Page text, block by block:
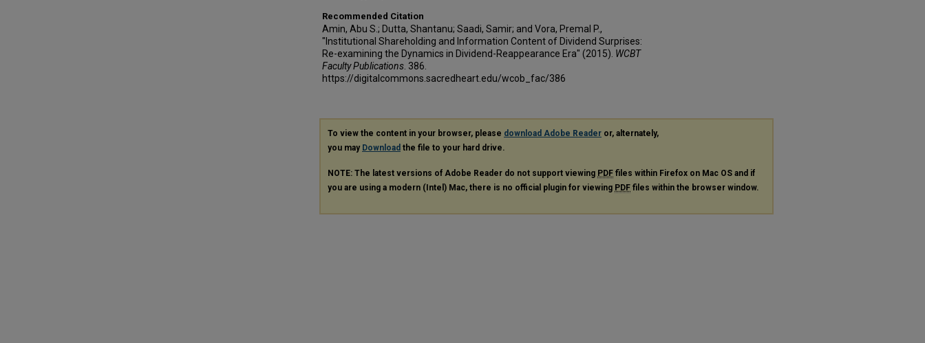
Recommended Citation
Amin, Abu S.; Dutta, Shantanu; Saadi, Samir; and Vora, Premal P.,
"Institutional Shareholding and Information Content of Dividend Surprises:
Re-examining the Dynamics in Dividend-Reappearance Era" (2015). WCBT
Faculty Publications . 386.
https://digitalcommons.sacredheart.edu/wcob_fac/386
To view the content in your browser, please download Adobe Reader or, alternately,
you may Download the file to your hard drive.
NOTE: The latest versions of Adobe Reader do not support viewing PDF files within Firefox on Mac OS and if
you are using a modern (Intel) Mac, there is no official plugin for viewing PDF files within the browser window.